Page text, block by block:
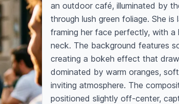
an outdoor café, illuminated by
through lush green foliage. She
framing her face perfectly, with
neck. The background features
creating a bokeh effect that
dominated by warm oranges,
inviting atmosphere. The
positioned slightly off-center,